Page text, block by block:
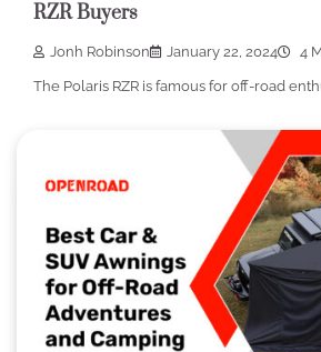
RZR Buyers
Jonh Robinson January 22, 2024 4
The Polaris RZR is famous for off-road